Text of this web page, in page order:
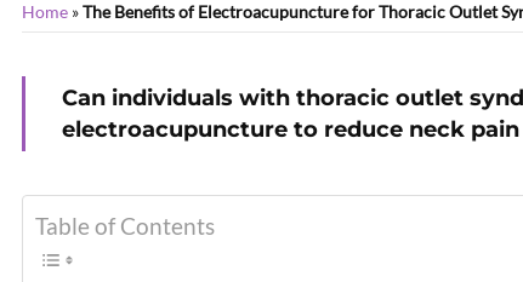
Home »The Benefits of Electroacupuncture for Thoracic Outlet
Can individuals with thoracic outlet
electroacupuncture to reduce neck
Table of Contents